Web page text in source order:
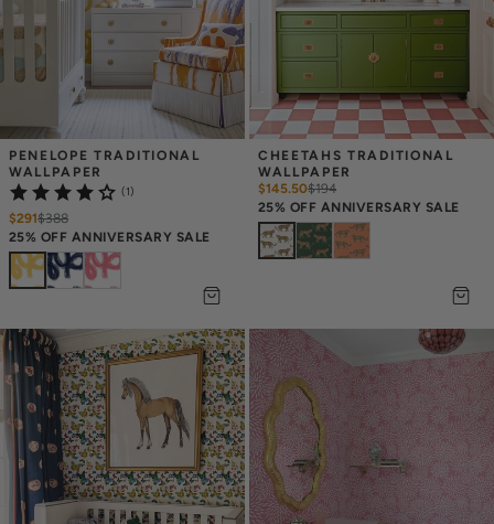
PENELOPE TRADITIONAL
WALLPAPER
(1)
$291$388
25% OFF ANNIVERSARY SALE
CHEETAHS TRADITIONAL
WALLPAPER
$145.50$194
25% OFF ANNIVERSARY SALE